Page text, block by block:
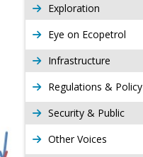
Exploration
Eye on Ecopetrol
Infrastructure
Regulations & Policy
Security & Public
Other Voices